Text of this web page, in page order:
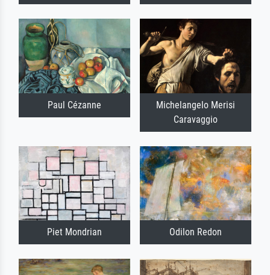
Paul Cézanne
Michelangelo Merisi
Caravaggio
Piet Mondrian Odilon Redon